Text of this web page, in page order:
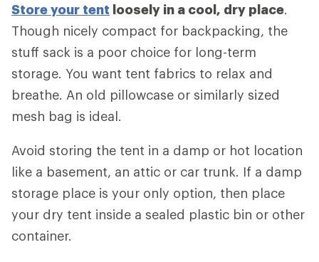
Store your tent loosely in a cool, dry place.
Though nicely compact for backpacking, the
stuff sack is a poor choice for long-term
storage. You want tent fabrics to relax and
breathe. An old pillowcase or similarly sized
mesh bag is ideal.
Avoid storing the tent in a damp or hot location
like a basement, an attic or car trunk. If a damp
storage place is your only option, then place
your dry tent inside a sealed plastic bin or other
container.